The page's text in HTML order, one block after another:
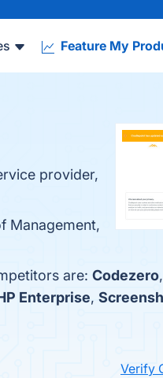
Feature My
provider,
Management,
are: Codezero,
Enterprise,
Verify